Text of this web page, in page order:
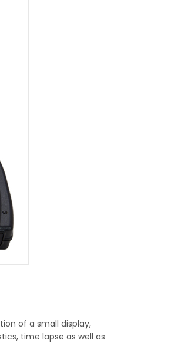
of a small display,
time lapse as well as